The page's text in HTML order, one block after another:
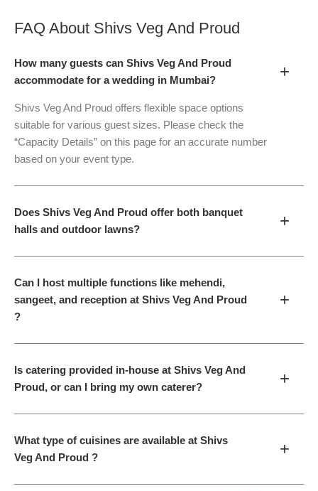
FAQ About Shivs Veg And Proud
How many guests can Shivs Veg And Proud
accommodate for a wedding in Mumbai?
+
Shivs Veg And Proud offers flexible space options
suitable for various guest sizes. Please check the
“Capacity Details” on this page for an accurate number
based on your event type.
Does Shivs Veg And Proud offer both banquet
halls and outdoor lawns?
+
Can I host multiple functions like mehendi,
sangeet, and reception at Shivs Veg And Proud
?
+
Is catering provided in-house at Shivs Veg And
Proud, or can I bring my own caterer?
+
What type of cuisines are available at Shivs
Veg And Proud ?
+